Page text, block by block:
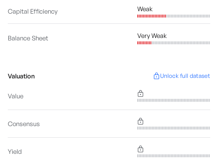
Capital Efficiency Weak
Balance Sheet Very Weak
Valuation Unlock full dataset
Value
Consensus
Yield